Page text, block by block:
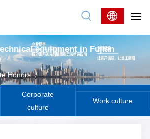
equipment in Fujian
Honors /
Corporate
culture
Work culture